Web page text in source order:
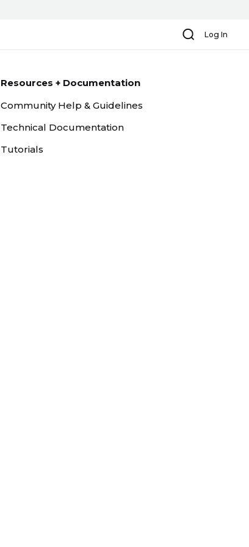
SearchLog In
Resources + Documentation
Community Help & Guidelines
Technical Documentation
Tutorials